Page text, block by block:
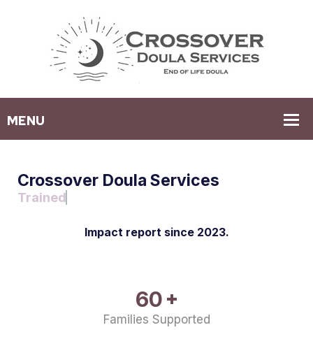
Crossover Doula Services
Advanced Care Consultant
Impact report since 2023.
60+
Families Supported